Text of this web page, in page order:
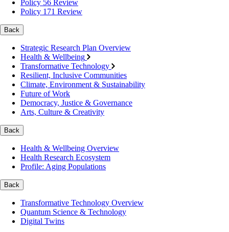
Policy 56 Review
Policy 171 Review
Back
Strategic Research Plan Overview
Health & Wellbeing
Transformative Technology
Resilient, Inclusive Communities
Climate, Environment & Sustainability
Future of Work
Democracy, Justice & Governance
Arts, Culture & Creativity
Back
Health & Wellbeing Overview
Health Research Ecosystem
Profile: Aging Populations
Back
Transformative Technology Overview
Quantum Science & Technology
Digital Twins